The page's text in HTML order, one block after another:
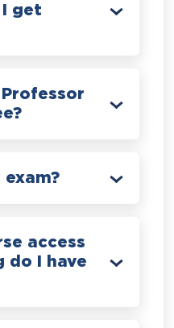
I get
Professor
access
do I have